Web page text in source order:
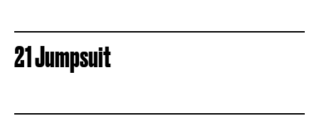
21 Jumpsuit